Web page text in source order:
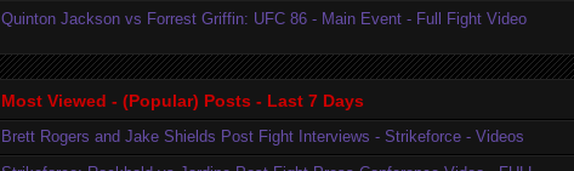
Quinton Jackson vs Forrest Griffin: UFC 86 - Main Event - Full Fight Video
Most Viewed - (Popular) Posts - Last 7 Days
Brett Rogers and Jake Shields Post Fight Interviews - Strikeforce - Videos